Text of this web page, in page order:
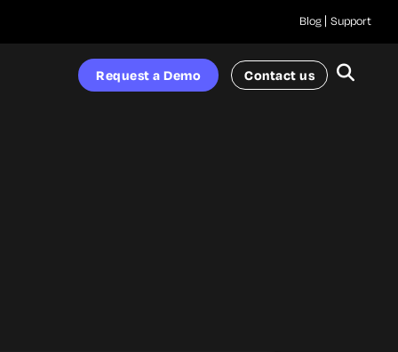
Blog Support
Request a Demo Contact us